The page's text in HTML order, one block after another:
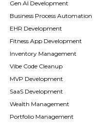
Gen AI Development
Business Process Automation
EHR Development
Fitness App Development
Inventory Management
Vibe Code Cleanup
MVP Development
SaaS Development
Wealth Management
Portfolio Management